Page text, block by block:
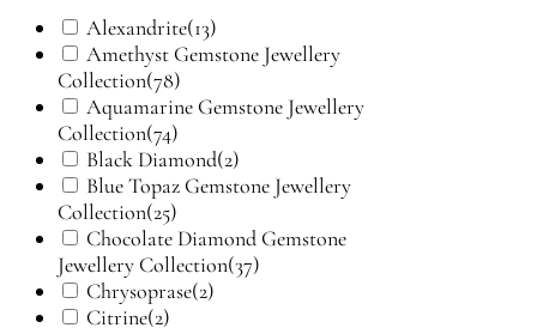
Alexandrite(13)
Amethyst Gemstone Jewellery
Collection(78)
Aquamarine Gemstone Jewellery
Collection(74)
Black Diamond(2)
Blue Topaz Gemstone Jewellery
Collection(25)
Chocolate Diamond Gemstone
Jewellery Collection(37)
Chrysoprase(2)
Citrine(2)